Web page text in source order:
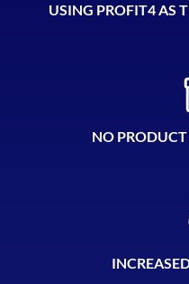
USING PROFIT4 AS
NO